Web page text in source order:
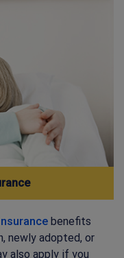
benefits
newly adopted, or
also apply if you